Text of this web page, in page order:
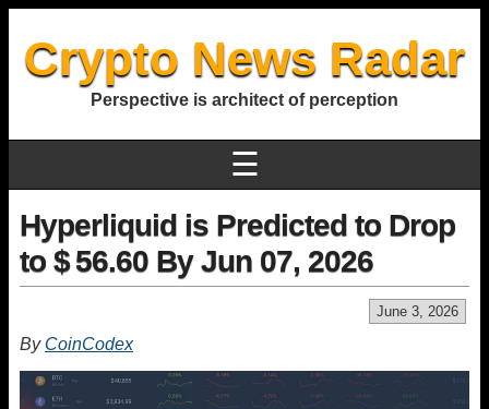
Crypto News Radar
Perspective is architect of perception
☰
Hyperliquid is Predicted to Drop
to $ 56.60 By Jun 07, 2026
June 3, 2026
By CoinCodex